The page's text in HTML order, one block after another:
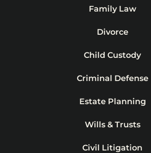
Family Law
Divorce
Child Custody
Criminal Defense
Estate Planning
Wills & Trusts
Civil Litigation